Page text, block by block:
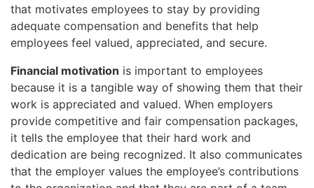
that motivates employees to stay by providing
adequate compensation and benefits that help
employees feel valued, appreciated, and secure.
Financial motivation is important to employees
because it is a tangible way of showing them that their
work is appreciated and valued. When employers
provide competitive and fair compensation packages,
it tells the employee that their hard work and
dedication are being recognized. It also communicates
that the employer values the employee’s contributions